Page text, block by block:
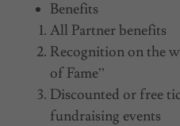
Benefits
All Partner benefits
Recognition on the
of Fame”
Discounted or free
fundraising events